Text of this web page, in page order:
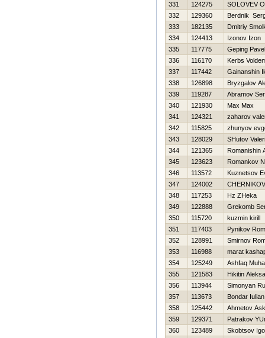
331
124275
SOLOVEV
332
129360
Berdnik
333
182135
Dmitriy
334
124413
Izonov Izon
335
117775
Geping Pavel
336
116170
Kerbs
337
117442
Gainanshin
338
126898
Bryzgalov
339
119287
Abramov
340
121930
Max Max
341
124321
zaharov
342
115825
zhunyov
343
128029
SHutov
344
121365
Romanishin
345
123623
Romankov
346
113572
Kuznetsov
347
124002
348
117253
Hz ZHeka
349
122888
Grekomb
350
115720
kuzmin kirill
351
117403
Pynikov
352
128991
Smirnov
353
116988
marat
354
125249
Ashfaq
355
121583
Нikitin
356
113944
Simonyan
357
113673
Bondar Iulian
358
125442
Ahmetov
359
129371
Patrakov
360
123489 Skobtsov